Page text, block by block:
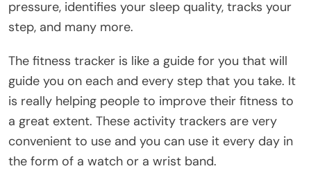
pressure, identifies your sleep quality, tracks your
step, and many more.
The fitness tracker is like a guide for you that will
guide you on each and every step that you take. It
is really helping people to improve their fitness to
a great extent. These activity trackers are very
convenient to use and you can use it every day in
the form of a watch or a wrist band.